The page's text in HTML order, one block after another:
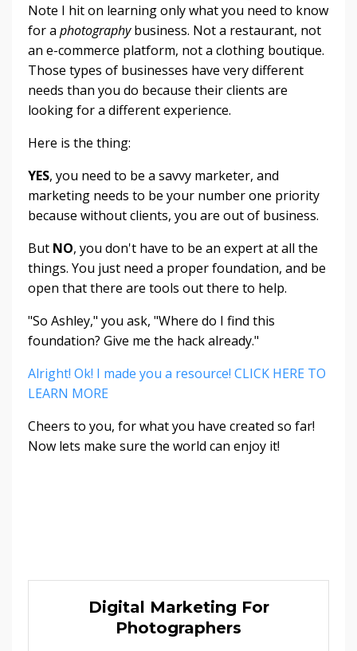
Note I hit on learning only what you need to know
for a photographybusiness. Not a restaurant, not
an e-commerce platform, not a clothing boutique.
Those types of businesses have very different
needs than you do because their clients are
looking for a different experience.
Here is the thing:
YES, you need to be a savvy marketer, and
marketing needs to be your number one priority
because without clients, you are out of business.
But NO, you don't have to be an expert at all the
things. You just need a proper foundation, and be
open that there are tools out there to help.
"So Ashley," you ask, "Where do I find this
foundation? Give me the hack already."
Alright! Ok! I made you a resource! CLICK HERE TO
LEARN MORE
Cheers to you, for what you have created so far!
Now lets make sure the world can enjoy it!
Digital Marketing For
Photographers